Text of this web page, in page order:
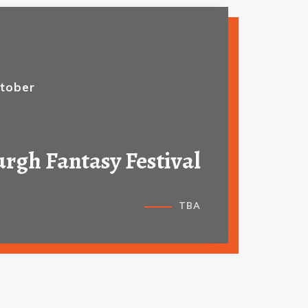
Fantasy Festival
TBA